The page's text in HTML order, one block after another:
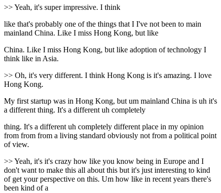
>> Yeah, it's super impressive. I think
like that's probably one of the things that I I've not been to main
mainland China. Like I miss Hong Kong, but like
China. Like I miss Hong Kong, but like adoption of technology I
think like in Asia.
>> Oh, it's very different. I think Hong Kong is it's amazing. I love
Hong Kong.
My first startup was in Hong Kong, but um mainland China is uh it's
a different thing. It's a different uh completely
thing. It's a different uh completely different place in my opinion
from from from a living standard obviously not from a political point
of view.
>> Yeah, it's it's crazy how like you know being in Europe and I
don't want to make this all about this but it's just interesting to kind
of get your perspective on this. Um how like in recent years there's
been kind of a